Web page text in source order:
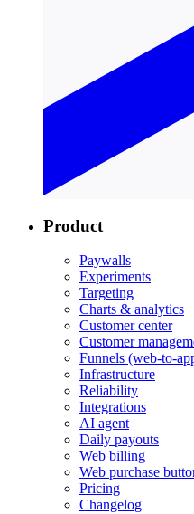
Product
Paywalls
Experiments
Targeting
Charts & analytics
Customer center
Customer
Funnels (web-to-
Infrastructure
Reliability
Integrations
AI agent
Daily payouts
Web billing
Web purchase
Pricing
Changelog